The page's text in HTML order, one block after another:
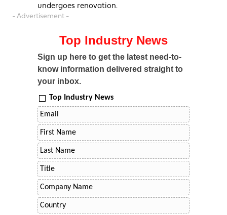
undergoes renovation.
- Advertisement -
Top Industry News
Sign up here to get the latest need-to-
know information delivered straight to
your inbox.
Top Industry News